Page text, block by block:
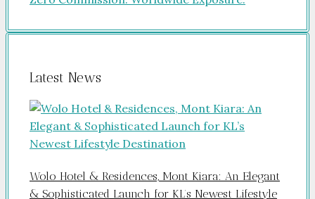
Latest News
Wolo Hotel & Residences, Mont Kiara: An Elegant
& Sophisticated Launch for KL’s Newest Lifestyle